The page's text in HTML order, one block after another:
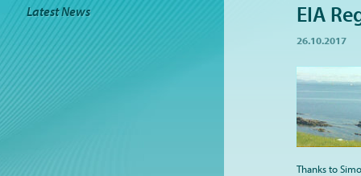
Latest News EIA
26.10.2017
Thanks to